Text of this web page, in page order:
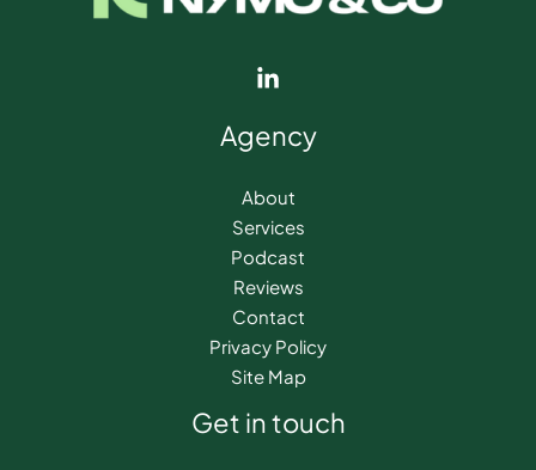
Agency
About
Services
Podcast
Reviews
Contact
Privacy Policy
Site Map
Get in touch